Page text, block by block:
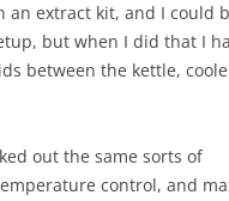
extract kit, and I could
but when I did that I
between the kettle,
out the same sorts of
control, and